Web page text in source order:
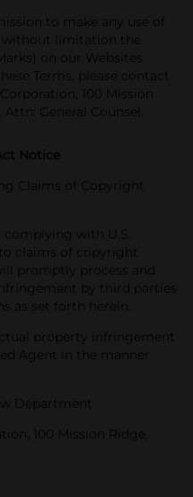
to make any use of
limitation the
on our Websites
Terms, please contact
100 Mission
General Counsel.
Notice
Claims of Copyright
with U.S.
claims of copyright
promptly process and
by third parties
as set forth herein.
property infringement
Agent in the manner
Department
100 Mission Ridge,